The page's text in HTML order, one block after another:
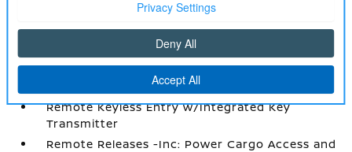
Radio w/Seek-Scan
Radio: AM/FM NissanConnect -inc: 6 speakers
Rear Cupholder
Redundant Digital Speedometer
Remote Keyless Entry w/Integrated Key
Transmitter
Remote Releases -Inc: Power Cargo Access and